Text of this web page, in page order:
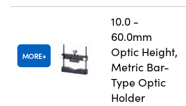
MORE
10.0 -
60.0mm
Optic Height,
Metric Bar-
Type Optic
Holder